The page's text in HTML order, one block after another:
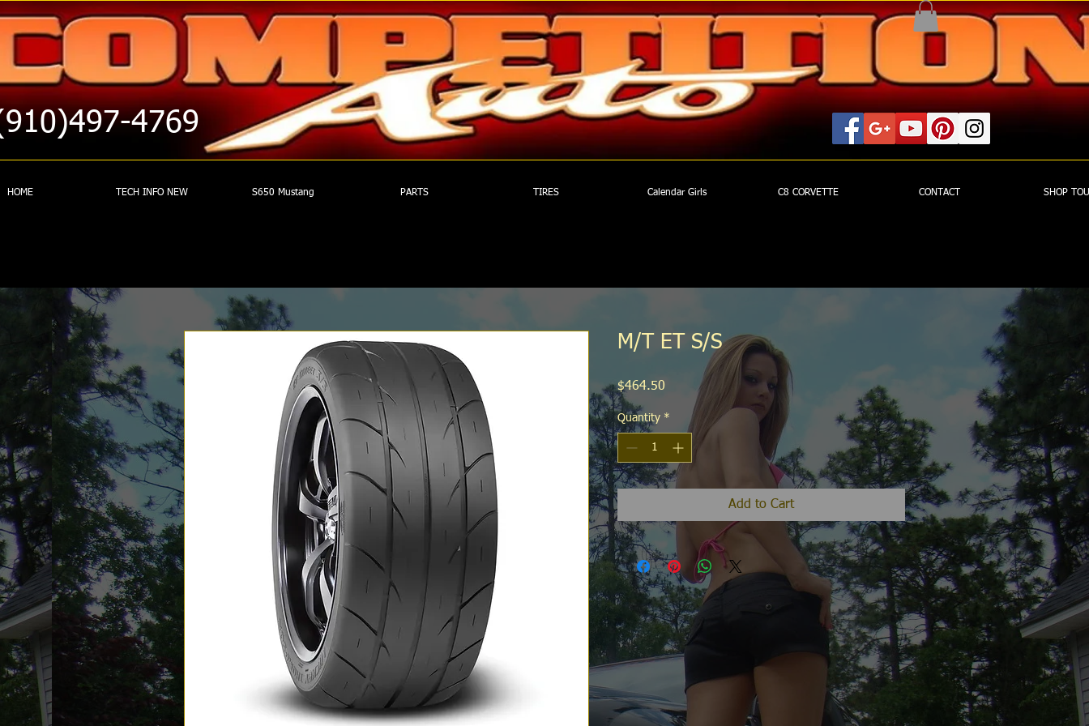
4769
HOME TECH INFO NEW S650 Mustang PARTS TIRES Calendar Girls C8 CORVETTE CONTACT SHOP
M/T ET S/S
$464.50
Quantity *
Add to Cart